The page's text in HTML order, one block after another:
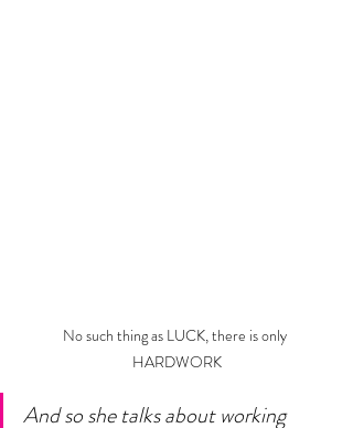
No such thing as LUCK, there is only
HARDWORK
And so she talks about working